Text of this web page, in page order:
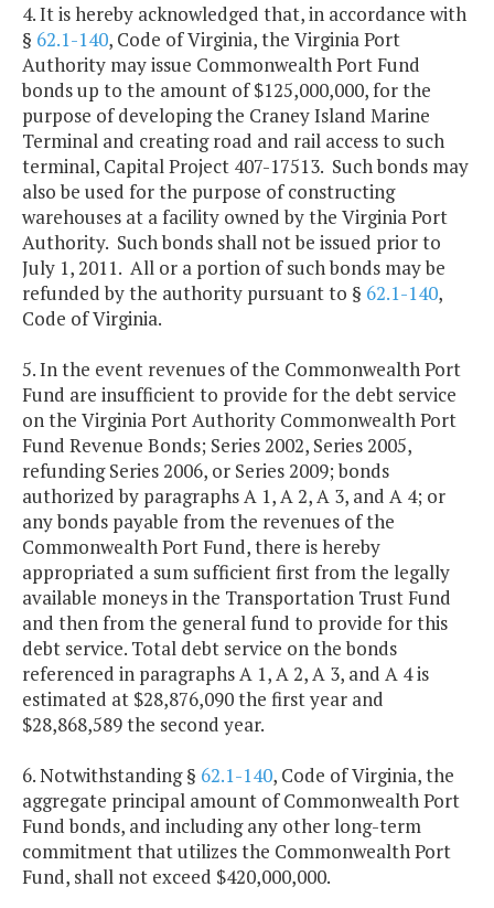
4. It is hereby acknowledged that, in accordance with
§ 62.1-140, Code of Virginia, the Virginia Port
Authority may issue Commonwealth Port Fund
bonds up to the amount of $125,000,000, for the
purpose of developing the Craney Island Marine
Terminal and creating road and rail access to such
terminal, Capital Project 407-17513. Such bonds may
also be used for the purpose of constructing
warehouses at a facility owned by the Virginia Port
Authority. Such bonds shall not be issued prior to
July 1, 2011. All or a portion of such bonds may be
refunded by the authority pursuant to § 62.1-140,
Code of Virginia.
5. In the event revenues of the Commonwealth Port
Fund are insufficient to provide for the debt service
on the Virginia Port Authority Commonwealth Port
Fund Revenue Bonds; Series 2002, Series 2005,
refunding Series 2006, or Series 2009; bonds
authorized by paragraphs A 1, A 2, A 3, and A 4; or
any bonds payable from the revenues of the
Commonwealth Port Fund, there is hereby
appropriated a sum sufficient first from the legally
available moneys in the Transportation Trust Fund
and then from the general fund to provide for this
debt service. Total debt service on the bonds
referenced in paragraphs A 1, A 2, A 3, and A 4 is
estimated at $28,876,090 the first year and
$28,868,589 the second year.
6. Notwithstanding § 62.1-140, Code of Virginia, the
aggregate principal amount of Commonwealth Port
Fund bonds, and including any other long-term
commitment that utilizes the Commonwealth Port
Fund, shall not exceed $420,000,000.